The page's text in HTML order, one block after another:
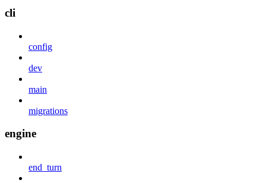
cli
config
dev
main
migrations
engine
end_turn